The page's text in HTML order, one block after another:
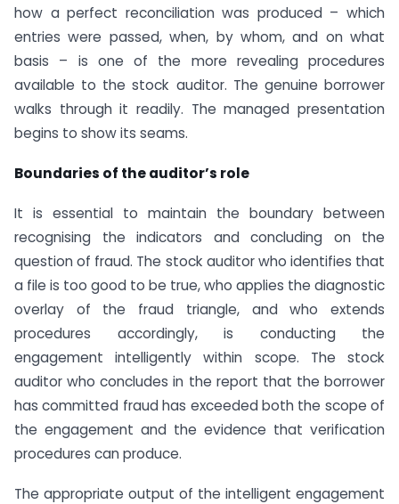
how a perfect reconciliation was produced – which
entries were passed, when, by whom, and on what
basis – is one of the more revealing procedures
available to the stock auditor. The genuine borrower
walks through it readily. The managed presentation
begins to show its seams.
Boundaries of the auditor’s role
It is essential to maintain the boundary between
recognising the indicators and concluding on the
question of fraud. The stock auditor who identifies that
a file is too good to be true, who applies the diagnostic
overlay of the fraud triangle, and who extends
procedures accordingly, is conducting the
engagement intelligently within scope. The stock
auditor who concludes in the report that the borrower
has committed fraud has exceeded both the scope of
the engagement and the evidence that verification
procedures can produce.
The appropriate output of the intelligent engagement